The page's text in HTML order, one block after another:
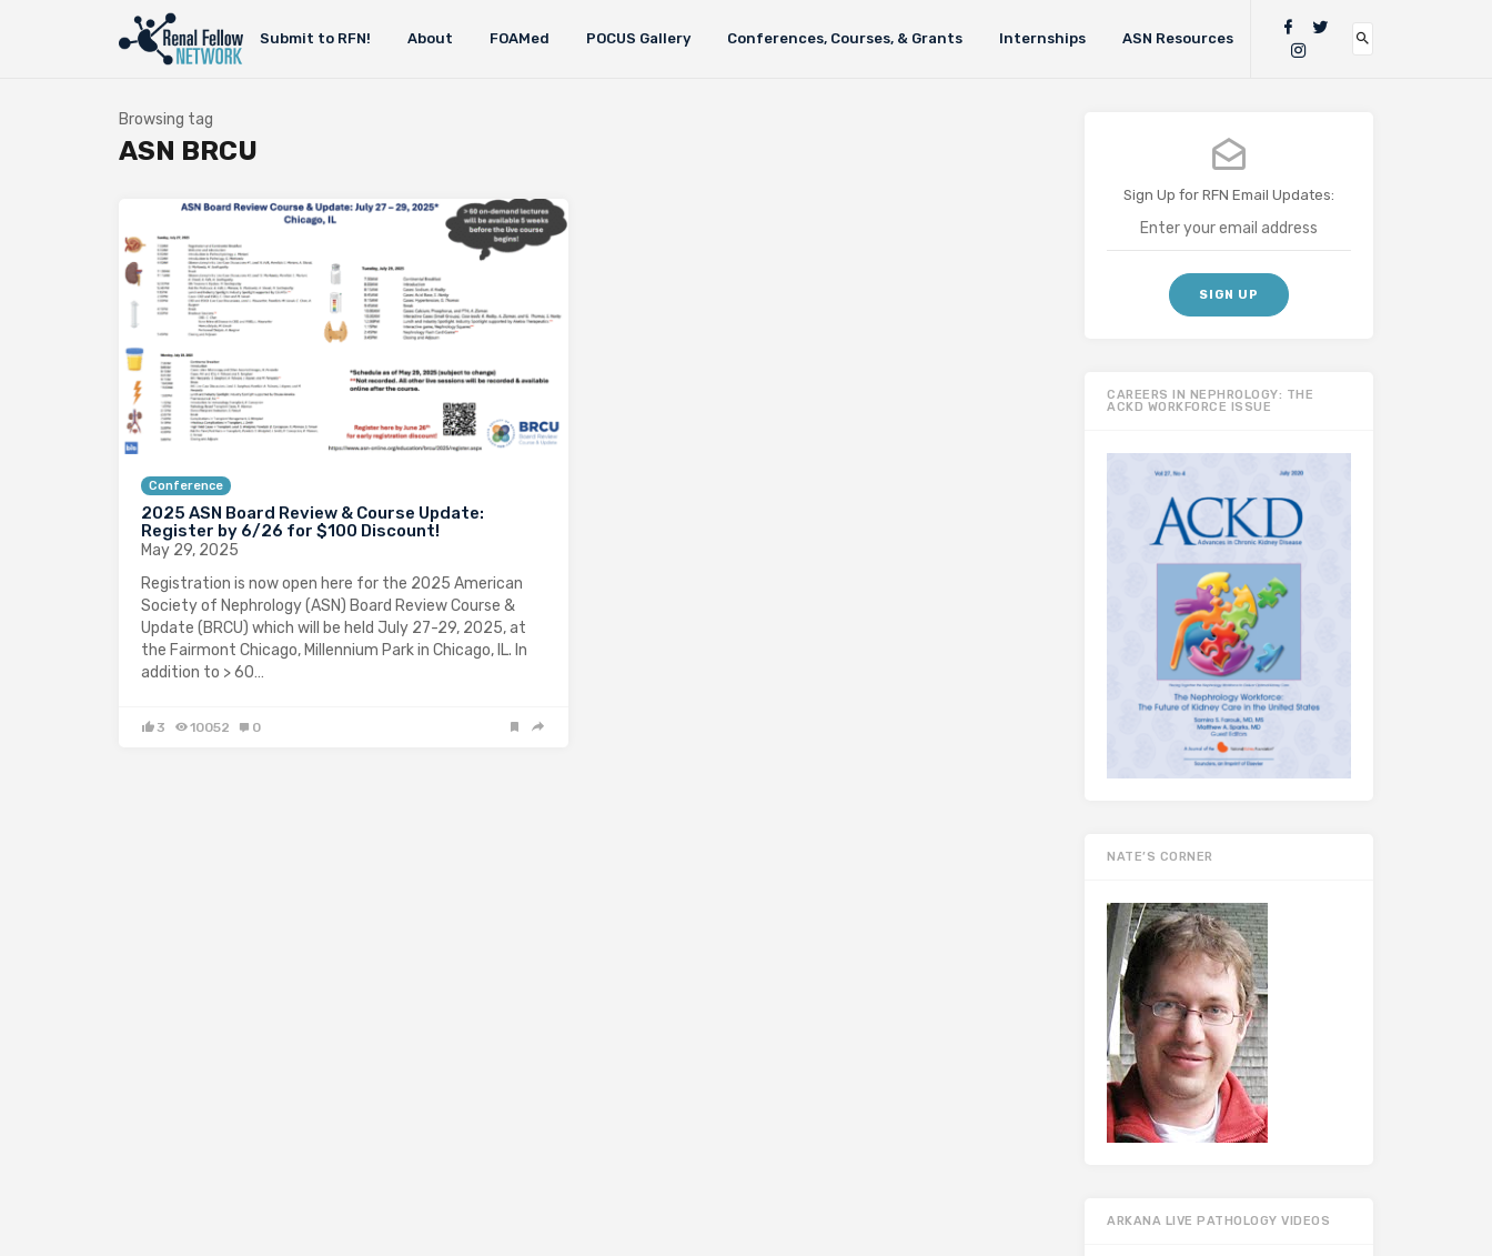
Submit to RFN! About FOAMed POCUS Gallery Conferences, Courses, & Grants Internships ASN Resources
Browsing tag
ASN BRCU
Conference
2025 ASN Board Review & Course Update:
Register by 6/26 for $100 Discount!
May 29, 2025
Registration is now open here for the 2025 American
Society of Nephrology (ASN) Board Review Course &
Update (BRCU) which will be held July 27-29, 2025, at
the Fairmont Chicago, Millennium Park in Chicago, IL. In
addition to > 60…
3 10052 0
Sign Up for RFN Email Updates:
CAREERS IN NEPHROLOGY: THE
ACKD WORKFORCE ISSUE
NATE’S CORNER
ARKANA LIVE PATHOLOGY VIDEOS